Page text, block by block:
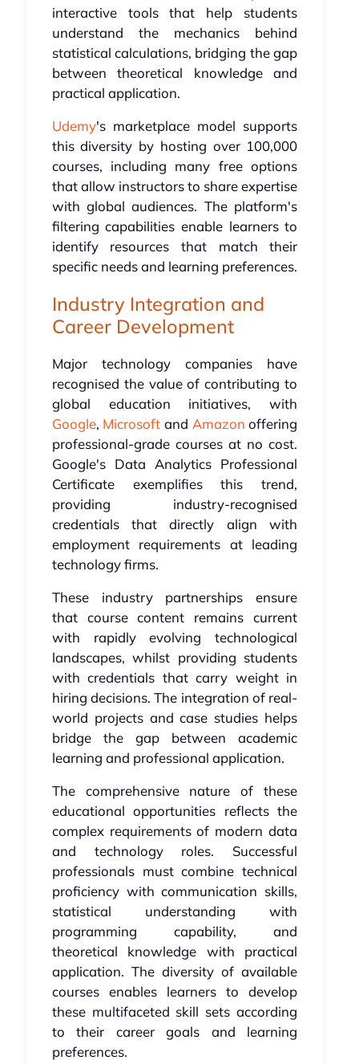
interactive tools that help students
understand the mechanics behind
statistical calculations, bridging the gap
between theoretical knowledge and
practical application.
Udemy's marketplace model supports
this diversity by hosting over 100,000
courses, including many free options
that allow instructors to share expertise
with global audiences. The platform's
filtering capabilities enable learners to
identify resources that match their
specific needs and learning preferences.
Industry Integration and
Career Development
Major technology companies have
recognised the value of contributing to
global education initiatives, with
Google, Microsoft and Amazon offering
professional-grade courses at no cost.
Google's Data Analytics Professional
Certificate exemplifies this trend,
providing industry-recognised
credentials that directly align with
employment requirements at leading
technology firms.
These industry partnerships ensure
that course content remains current
with rapidly evolving technological
landscapes, whilst providing students
with credentials that carry weight in
hiring decisions. The integration of real-
world projects and case studies helps
bridge the gap between academic
learning and professional application.
The comprehensive nature of these
educational opportunities reflects the
complex requirements of modern data
and technology roles. Successful
professionals must combine technical
proficiency with communication skills,
statistical understanding with
programming capability, and
theoretical knowledge with practical
application. The diversity of available
courses enables learners to develop
these multifaceted skill sets according
to their career goals and learning
preferences.